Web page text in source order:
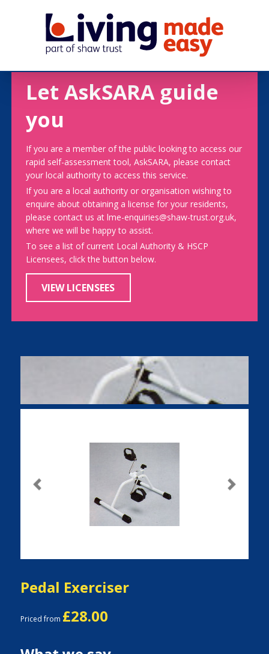
Let AskSARA guide
you
If you are a member of the public looking to access our
rapid self-assessment tool, AskSARA, please contact
your local authority to access this service.
If you are a local authority or organisation wishing to
enquire about obtaining a license for your residents,
please contact us at lme-enquiries@shaw-trust.org.uk,
where we will be happy to assist.
To see a list of current Local Authority & HSCP
Licensees, click the button below.
VIEW LICENSEES
Previous Next
Pedal Exerciser
Priced from £28.00